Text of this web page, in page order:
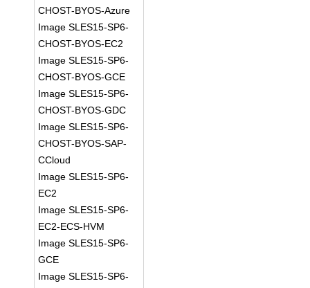
CHOST-BYOS-Azure
Image SLES15-SP6-
CHOST-BYOS-EC2
Image SLES15-SP6-
CHOST-BYOS-GCE
Image SLES15-SP6-
CHOST-BYOS-GDC
Image SLES15-SP6-
CHOST-BYOS-SAP-
CCloud
Image SLES15-SP6-
EC2
Image SLES15-SP6-
EC2-ECS-HVM
Image SLES15-SP6-
GCE
Image SLES15-SP6-